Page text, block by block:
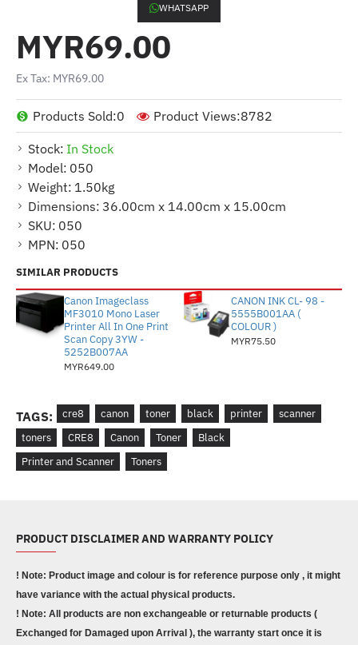
WHATSAPP
Stock: In Stock
Model: 050
Weight: 1.50kg
Dimensions: 36.00cm x 14.00cm x 15.00cm
SKU: 050
MPN: 050
Products Sold:0 Product Views:8782
MYR69.00
Ex Tax: MYR69.00
SIMILAR PRODUCTS
Canon Imageclass
MF3010 Mono Laser
Printer All In One Print
Scan Copy 3YW -
5252B007AA
MYR649.00
CANON INK CL- 98 -
5555B001AA (
COLOUR )
MYR75.50
TAGS: cre8 canon toner black printer
scanner
toners
CRE8 Canon Toner
Black
Printer and Scanner
Toners
PRODUCT DISCLAIMER AND WARRANTY POLICY
! Note: Product image and colour is for reference purpose only , it might
have variance with the actual physical products.
! Note: All products are non exchangeable or returnable products (
Exchanged for Damaged upon Arrival ), the warranty start once it is